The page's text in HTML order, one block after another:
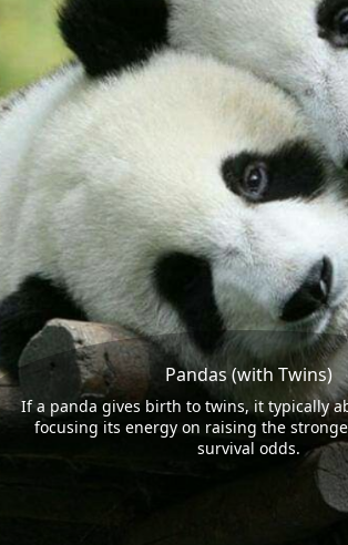
Pandas (with Twins)
If a panda gives birth to twins, it typically
focusing its energy on raising the
survival odds.